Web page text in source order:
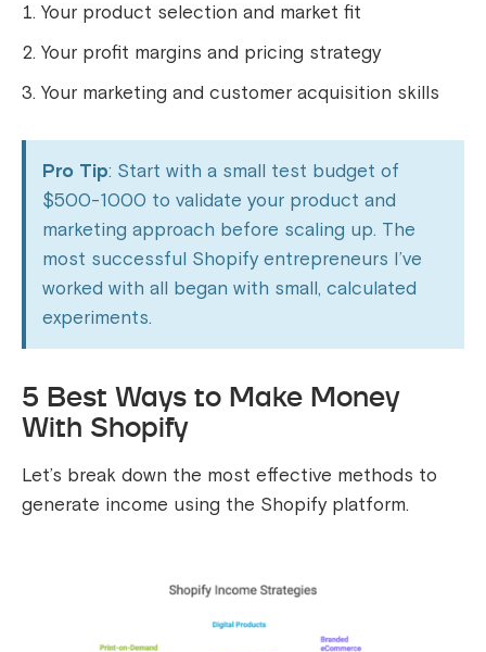
Your product selection and market fit
Your profit margins and pricing strategy
Your marketing and customer acquisition skills
Pro Tip: Start with a small test budget of
$500-1000 to validate your product and
marketing approach before scaling up. The
most successful Shopify entrepreneurs I’ve
worked with all began with small, calculated
experiments.
5 Best Ways to Make Money
With Shopify
Let’s break down the most effective methods to
generate income using the Shopify platform.